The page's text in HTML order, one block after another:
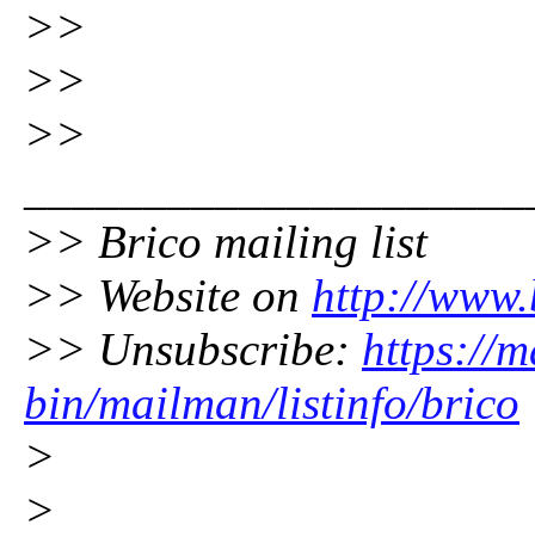
>>
>>
>>
>> Brico mailing list
>> Website on http://
>> Unsubscribe: https://
bin/mailman/listinfo/brico
>
>